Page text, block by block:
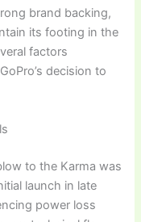
brand backing,
its footing in the
factors
decision to
to the Karma was
launch in late
power loss